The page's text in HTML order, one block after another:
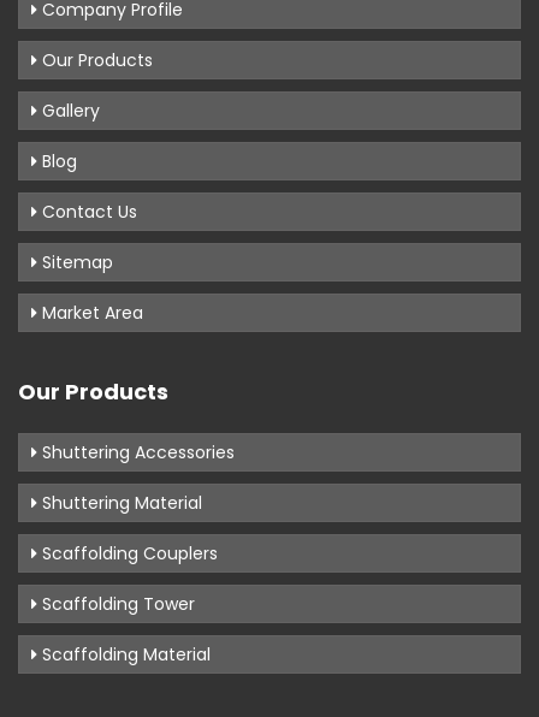
Company Profile
Our Products
Gallery
Blog
Contact Us
Sitemap
Market Area
Our Products
Shuttering Accessories
Shuttering Material
Scaffolding Couplers
Scaffolding Tower
Scaffolding Material